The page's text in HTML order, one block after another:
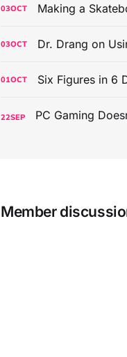
03OCT Making a
03OCT Dr. Drang on
01OCT Six Figures in 6
22SEP
Member